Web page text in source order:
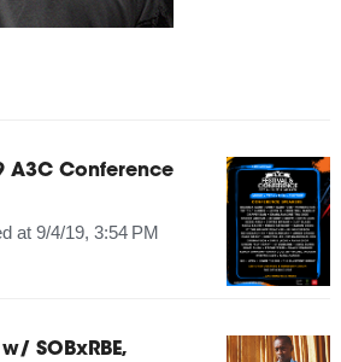
A3C Conference
at 9/4/19, 3:54 PM
SOBxRBE,